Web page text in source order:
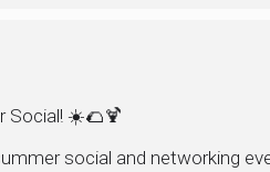
Social! ☀️🌮🍹
social and networking